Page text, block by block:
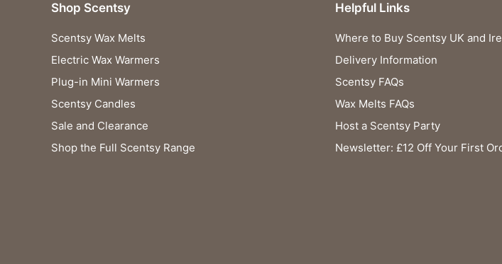
Shop Scentsy
Scentsy Wax Melts
Electric Wax Warmers
Plug-in Mini Warmers
Scentsy Candles
Sale and Clearance
Shop the Full Scentsy Range
Helpful Links
Where to Buy Scentsy UK and
Delivery Information
Scentsy FAQs
Wax Melts FAQs
Host a Scentsy Party
Newsletter: £12 Off Your First